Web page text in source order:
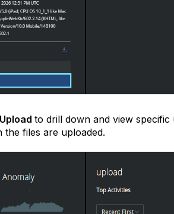
Uploadto drill down and view
the files are uploaded.